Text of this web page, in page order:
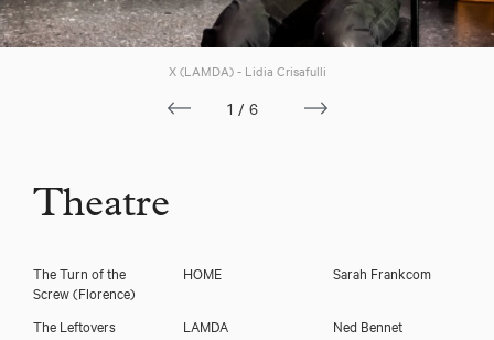
X (LAMDA) - Lidia Crisafulli
1/6
Theatre
The Turn of the
Screw(Florence)
HOME Sarah Frankcom
The Leftovers
LAMDA Ned Bennet